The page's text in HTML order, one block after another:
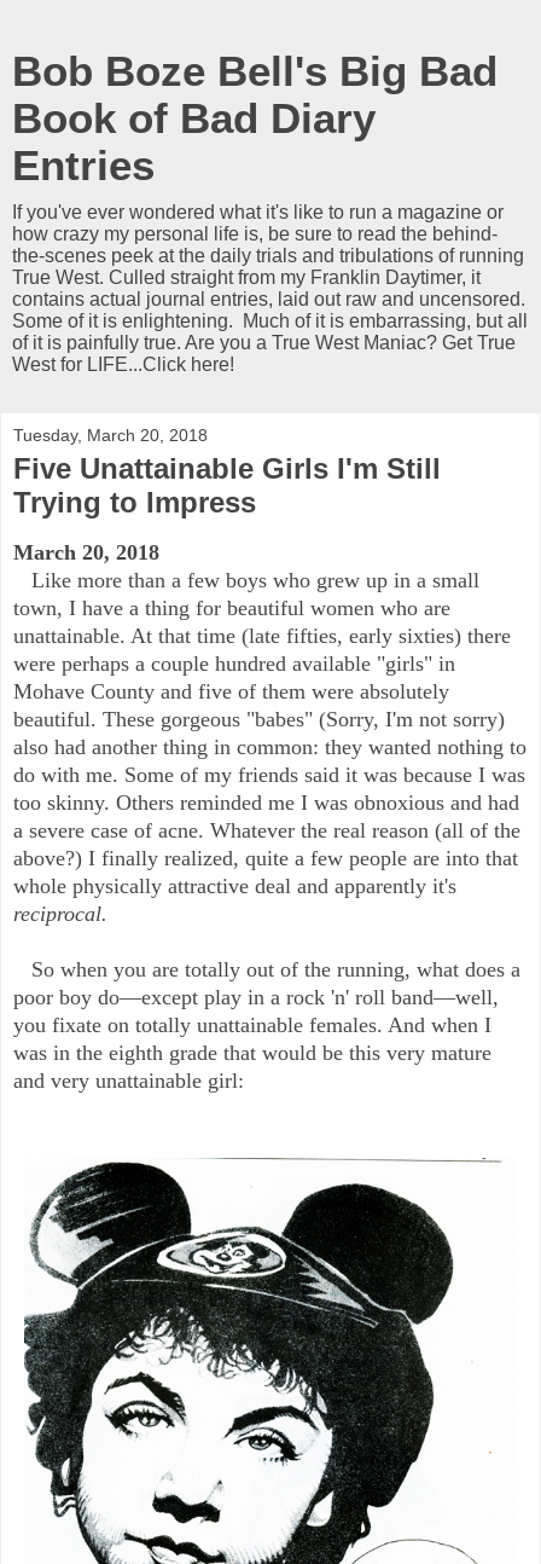
Bob Boze Bell's Big Bad
Book of Bad Diary
Entries
If you've ever wondered what it's like to run a magazine or
how crazy my personal life is, be sure to read the behind-
the-scenes peek at the daily trials and tribulations of running
True West. Culled straight from my Franklin Daytimer, it
contains actual journal entries, laid out raw and uncensored.
Some of it is enlightening. Much of it is embarrassing, but all
of it is painfully true. Are you a True West Maniac? Get True
West for LIFE...Click here!
Tuesday, March 20, 2018
Five Unattainable Girls I'm Still
Trying to Impress
March 20, 2018
Like more than a few boys who grew up in a small
town, I have a thing for beautiful women who are
unattainable. At that time (late fifties, early sixties) there
were perhaps a couple hundred available "girls" in
Mohave County and five of them were absolutely
beautiful. These gorgeous "babes" (Sorry, I'm not sorry)
also had another thing in common: they wanted nothing to
do with me. Some of my friends said it was because I was
too skinny. Others reminded me I was obnoxious and had
a severe case of acne. Whatever the real reason (all of the
above?) I finally realized, quite a few people are into that
whole physically attractive deal and apparently it's
reciprocal.
So when you are totally out of the running, what does a
poor boy do—except play in a rock 'n' roll band—well,
you fixate on totally unattainable females. And when I
was in the eighth grade that would be this very mature
and very unattainable girl: